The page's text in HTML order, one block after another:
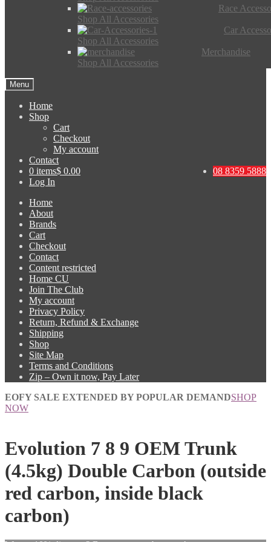
Race
Shop All Accessories
Car
Shop All Accessories
Merchandise
Shop All Accessories
Menu
Home
Shop
Cart
Checkout
My account
Contact
08 8359 5888
0 items$ 0.00
Log In
Home
About
Brands
Cart
Checkout
Contact
Content restricted
Home CU
Join The Club
My account
Privacy Policy
Return, Refund & Exchange
Shipping
Shop
Site Map
Terms and Conditions
Zip – Own it now, Pay Later
EOFY SALE EXTENDED BY POPULAR DEMANDSHOP
NOW
Evolution 7 8 9 OEM Trunk
(4.5kg) Double Carbon (outside
red carbon, inside black
carbon)